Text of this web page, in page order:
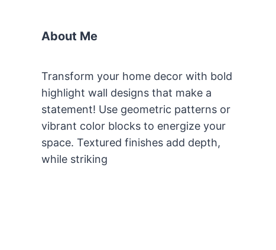
About Me
Transform your home decor with bold
highlight wall designs that make a
statement! Use geometric patterns or
vibrant color blocks to energize your
space. Textured finishes add depth,
while striking